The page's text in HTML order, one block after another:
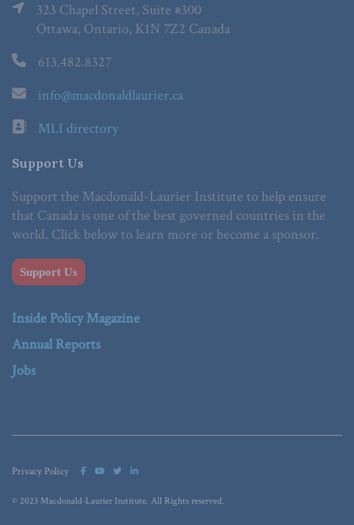
323 Chapel Street, Suite #300
Ottawa, Ontario, K1N 7Z2 Canada
613.482.8327
info@macdonaldlaurier.ca
MLI directory
Support Us
Support the Macdonald-Laurier Institute to help ensure
that Canada is one of the best governed countries in the
world. Click below to learn more or become a sponsor.
Support Us
Inside Policy Magazine
Annual Reports
Jobs
Privacy Policy
© 2023 Macdonald-Laurier Institute. All Rights reserved.